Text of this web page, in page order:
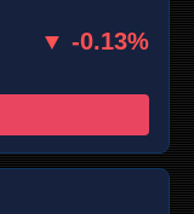
▼ -0.13%